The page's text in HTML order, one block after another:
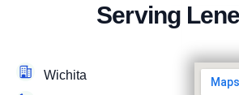
Serving
Wichita